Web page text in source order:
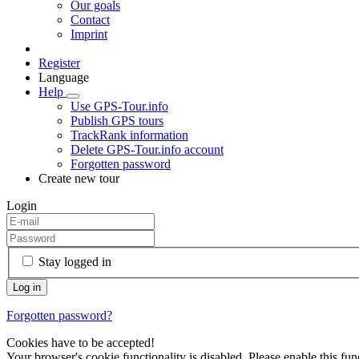
Our goals
Contact
Imprint
Register
Language
Help
Use GPS-Tour.info
Publish GPS tours
TrackRank information
Delete GPS-Tour.info account
Forgotten password
Create new tour
Login
Stay logged in
Forgotten password?
Cookies have to be accepted!